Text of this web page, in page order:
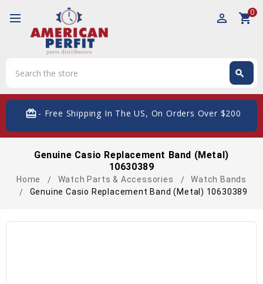
perm_identity shopping_cart0
search
card_giftcard- Free Shipping In The US, On Orders Over $200
Genuine Casio Replacement Band (Metal)
10630389
Home Watch Parts & Accessories
Watch Bands
Genuine Casio Replacement Band (Metal) 10630389